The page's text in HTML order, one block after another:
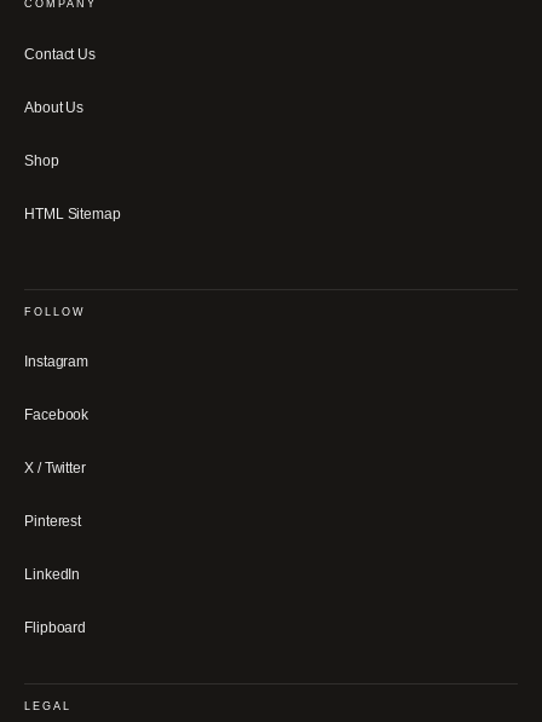
COMPANY
Contact Us
About Us
Shop
HTML Sitemap
FOLLOW
Instagram
Facebook
X / Twitter
Pinterest
LinkedIn
Flipboard
LEGAL